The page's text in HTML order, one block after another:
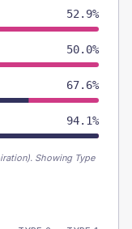
52.9%
50.0%
67.6%
94.1%
Showing Type